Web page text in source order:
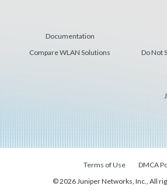
Documentation
Compare WLAN Solutions
Do Not
Terms of Use
DMCA
© 2026 Juniper Networks, Inc., All